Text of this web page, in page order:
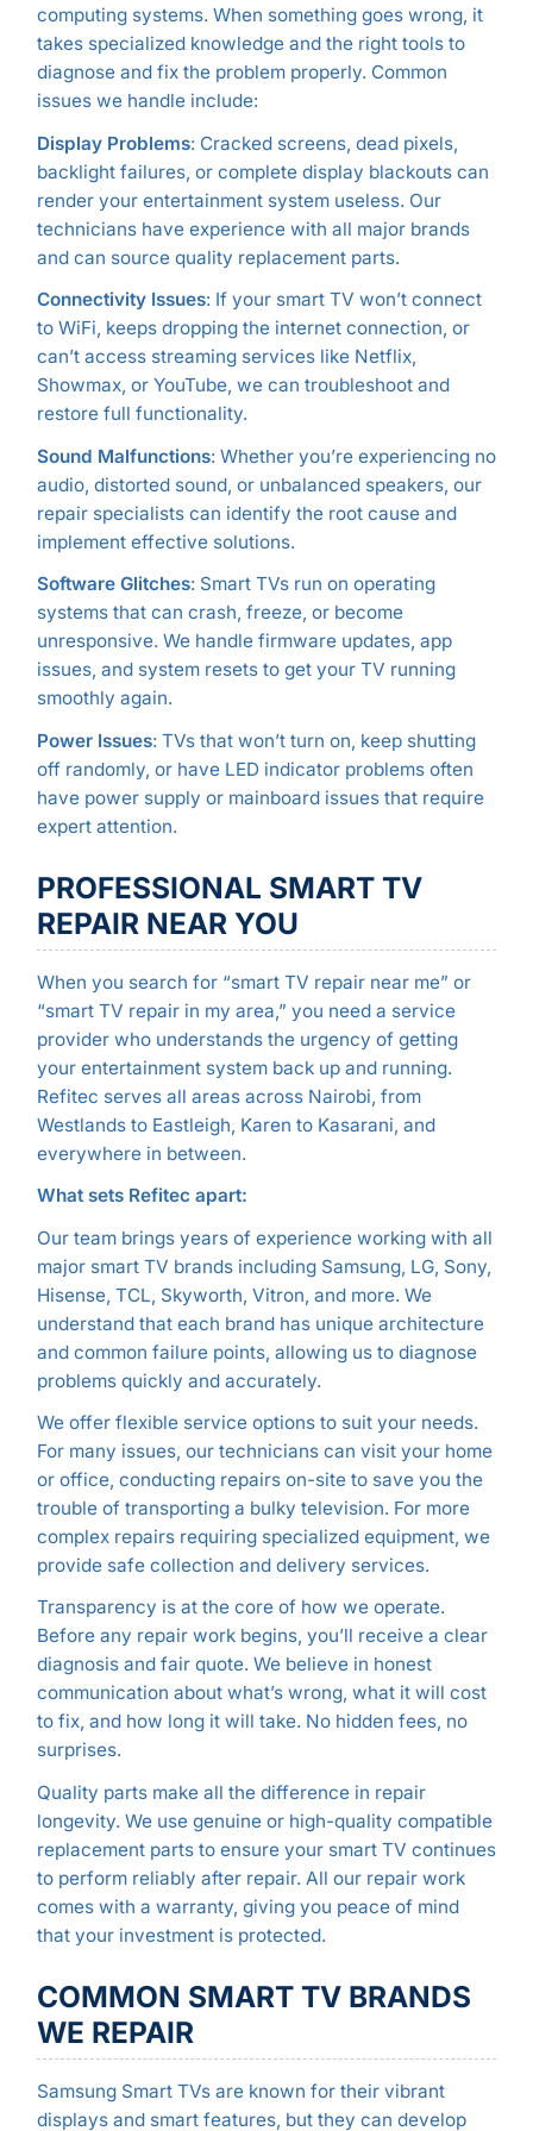
computing systems. When something goes wrong, it
takes specialized knowledge and the right tools to
diagnose and fix the problem properly. Common
issues we handle include:
Display Problems: Cracked screens, dead pixels,
backlight failures, or complete display blackouts can
render your entertainment system useless. Our
technicians have experience with all major brands
and can source quality replacement parts.
Connectivity Issues: If your smart TV won’t connect
to WiFi, keeps dropping the internet connection, or
can’t access streaming services like Netflix,
Showmax, or YouTube, we can troubleshoot and
restore full functionality.
Sound Malfunctions: Whether you’re experiencing no
audio, distorted sound, or unbalanced speakers, our
repair specialists can identify the root cause and
implement effective solutions.
Software Glitches: Smart TVs run on operating
systems that can crash, freeze, or become
unresponsive. We handle firmware updates, app
issues, and system resets to get your TV running
smoothly again.
Power Issues: TVs that won’t turn on, keep shutting
off randomly, or have LED indicator problems often
have power supply or mainboard issues that require
expert attention.
PROFESSIONAL SMART TV
REPAIR NEAR YOU
When you search for “smart TV repair near me” or
“smart TV repair in my area,” you need a service
provider who understands the urgency of getting
your entertainment system back up and running.
Refitec serves all areas across Nairobi, from
Westlands to Eastleigh, Karen to Kasarani, and
everywhere in between.
What sets Refitec apart:
Our team brings years of experience working with all
major smart TV brands including Samsung, LG, Sony,
Hisense, TCL, Skyworth, Vitron, and more. We
understand that each brand has unique architecture
and common failure points, allowing us to diagnose
problems quickly and accurately.
We offer flexible service options to suit your needs.
For many issues, our technicians can visit your home
or office, conducting repairs on-site to save you the
trouble of transporting a bulky television. For more
complex repairs requiring specialized equipment, we
provide safe collection and delivery services.
Transparency is at the core of how we operate.
Before any repair work begins, you’ll receive a clear
diagnosis and fair quote. We believe in honest
communication about what’s wrong, what it will cost
to fix, and how long it will take. No hidden fees, no
surprises.
Quality parts make all the difference in repair
longevity. We use genuine or high-quality compatible
replacement parts to ensure your smart TV continues
to perform reliably after repair. All our repair work
comes with a warranty, giving you peace of mind
that your investment is protected.
COMMON SMART TV BRANDS
WE REPAIR
Samsung Smart TVs are known for their vibrant
displays and smart features, but they can develop